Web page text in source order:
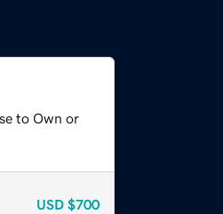
to Own or
USD $700